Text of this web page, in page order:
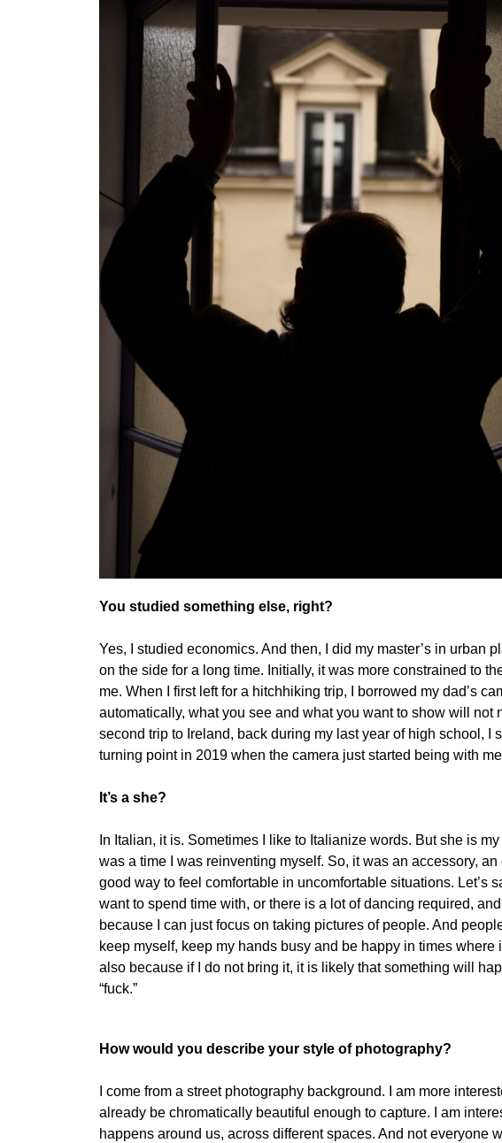
You studied something else, right?
Yes, I studied economics. And then, I did my master’s in
on the side for a long time. Initially, it was more constrained to
me. When I first left for a hitchhiking trip, I borrowed my dad’s
automatically, what you see and what you want to show will
second trip to Ireland, back during my last year of high school,
turning point in 2019 when the camera just started being with
It’s a she?
In Italian, it is. Sometimes I like to Italianize words. But she is
was a time I was reinventing myself. So, it was an accessory,
good way to feel comfortable in uncomfortable situations. Let’s
want to spend time with, or there is a lot of dancing required,
because I can just focus on taking pictures of people. And
keep myself, keep my hands busy and be happy in times
also because if I do not bring it, it is likely that something will
“fuck.”
How would you describe your style of photography?
I come from a street photography background. I am more
already be chromatically beautiful enough to capture. I am
happens around us, across different spaces. And not everyone